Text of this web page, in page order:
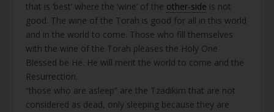
that is ‘best’ where the ‘wine’ of the other-side is not
good. The wine of the Torah is good for all in this world
and in the world to come. Those who fill themselves
with the wine of the Torah pleases the Holy One
Blessed be He. He will merit the world to come and the
Resurrection.
“those who are asleep” are the Tzadikim that are not
considered as dead, only sleeping because they are